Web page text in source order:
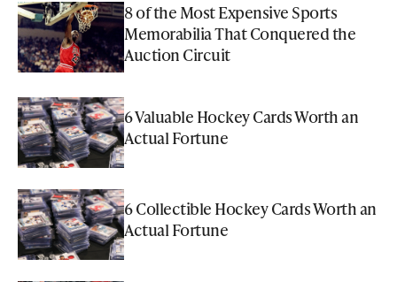
8 of the Most Expensive Sports
Memorabilia That Conquered the
Auction Circuit
6 Valuable Hockey Cards Worth an
Actual Fortune
6 Collectible Hockey Cards Worth an
Actual Fortune